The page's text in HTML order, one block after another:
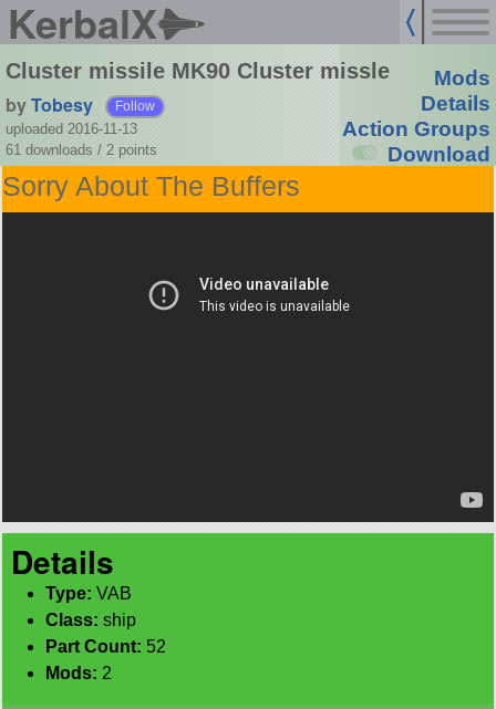
KerbalX
Cluster missile MK90 Cluster missle
byTobesy Follow
uploaded 2016-11-13
61 downloads / 2 points
Mods
Details
Action Groups
Download
Sorry About The Buffers
Details
Type: VAB
Class: ship
Part Count: 52
Mods: 2